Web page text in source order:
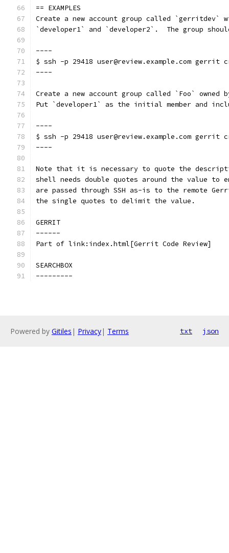
== EXAMPLES
Create a new account group called `gerritdev`
`developer1` and `developer2`.  The group
----
$ ssh -p 29418 user@review.example.com gerrit
----
Create a new account group called `Foo` owned
Put `developer1` as the initial member and
----
$ ssh -p 29418 user@review.example.com
----
Note that it is necessary to quote the
shell needs double quotes around the value to
are passed through SSH as-is to the remote
the single quotes to delimit the value.
GERRIT
------
Part of link:index.html[Gerrit Code Review]
SEARCHBOX
---------
Powered by Gitiles | Privacy| Terms txt json